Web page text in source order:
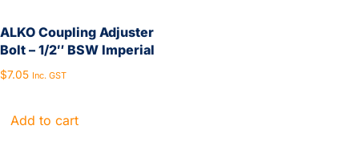
ALKO Coupling Adjuster
Bolt – 1/2″ BSW Imperial
$7.05 Inc. GST
Add to cart